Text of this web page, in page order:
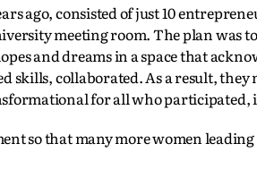
ago, consisted of just 10
meeting room. The plan was
and dreams in a space that
skills, collaborated. As a result,
for all who participated,
so that many more women leading